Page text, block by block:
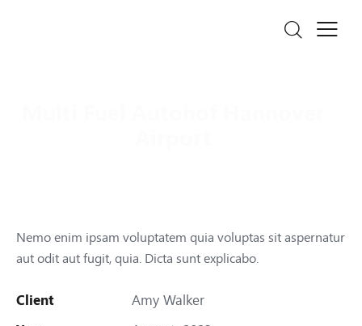
Nemo enim ipsam voluptatem quia voluptas sit aspernatur
aut odit aut fugit, quia. Dicta sunt explicabo.
Client
Amy Walker